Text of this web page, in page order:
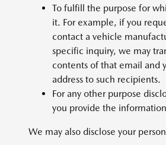
To fulfill the purpose for
it. For example, if you
contact a vehicle
specific inquiry, we may
contents of that email and
address to such recipients.
For any other purpose
you provide the
We may also disclose your